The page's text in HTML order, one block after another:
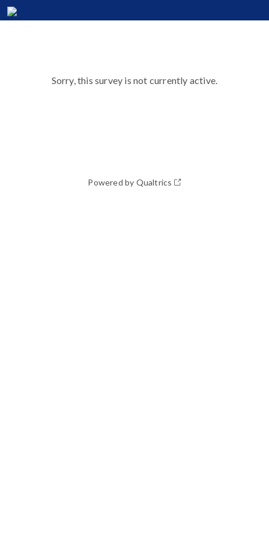
Sorry, this survey is not currently active.
Powered by Qualtrics